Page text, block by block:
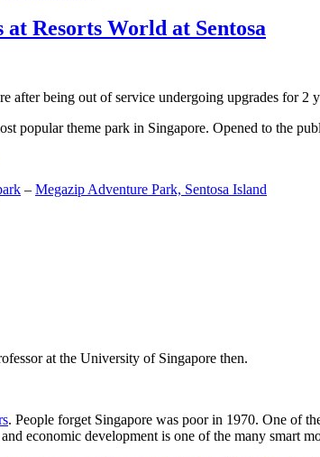
Resorts World at Sentosa
after being out of service undergoing upgrades for 2
popular theme park in Singapore. Opened to the
– Megazip Adventure Park, Sentosa Island
at the University of Singapore then.
. People forget Singapore was poor in 1970. One of
economic development is one of the many smart